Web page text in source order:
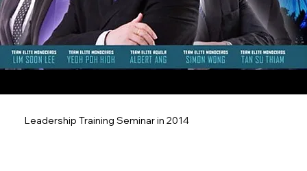
Leadership Training Seminar in 2014